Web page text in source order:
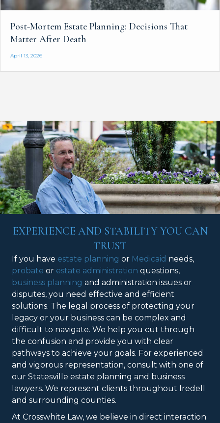
Post-Mortem Estate Planning: Decisions That
Matter After Death
April 13, 2026
EXPERIENCE AND STABILITY YOU CAN
TRUST
If you have estate planning or Medicaid needs,
probate or estate administration questions,
business planning and administration issues or
disputes, you need effective and efficient
solutions. The legal process of protecting your
legacy or your business can be complex and
difficult to navigate. We help you cut through
the confusion and provide you with clear
pathways to achieve your goals. For experienced
and vigorous representation, consult with one of
our Statesville estate planning and business
lawyers. We represent clients throughout Iredell
and surrounding counties.
At Crosswhite Law, we believe in direct interaction